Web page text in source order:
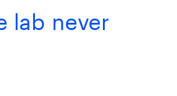
lab never